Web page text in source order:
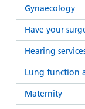
Gynaecology
Have your
Hearing
Lung function
Maternity